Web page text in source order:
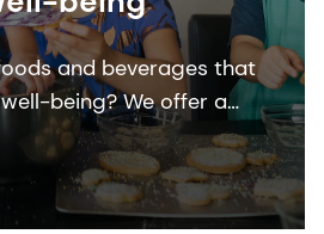
and beverages that
being? We offer a
solutions and
“add the good”.